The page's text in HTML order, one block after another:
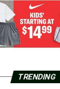
TRENDING